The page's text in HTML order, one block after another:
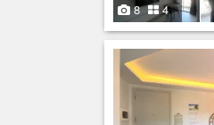
8 4